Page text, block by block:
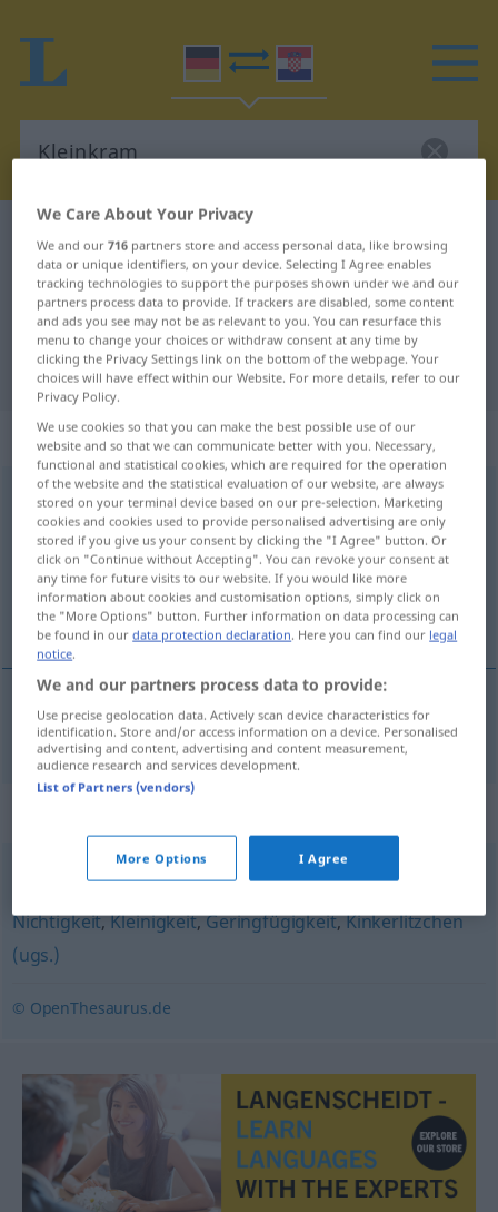
German-Croatian dictionary Kleinkram
German-Croatian translation for
"Kleinkram"
"Kleinkram" Croatian translation
„Kleinkram“: Maskulinum
Kleinkramm <-(e)s> UMG
Overview of all translations
(For more details, click/tap on the translation)
sitnarija
sitnarija Kleinkram
Nebensächlichkeit,Nebensache,Bagatelle,Lappalie
Nichtigkeit,Kleinigkeit,Geringfügigkeit,Kinkerlitzchen
(ugs.)
© OpenThesaurus.de
We Care About Your Privacy
We and our716 partners store and access personal data, like browsing
data or unique identifiers, on your device. Selecting I Agree enables
tracking technologies to support the purposes shown under we and our
partners process data to provide. If trackers are disabled, some content
and ads you see may not be as relevant to you. You can resurface this
menu to change your choices or withdraw consent at any time by
clicking the Privacy Settings link on the bottom of the webpage. Your
choices will have effect within our Website. For more details, refer to our
Privacy Policy.
We use cookies so that you can make the best possible use of our
website and so that we can communicate better with you. Necessary,
functional and statistical cookies, which are required for the operation
of the website and the statistical evaluation of our website, are always
stored on your terminal device based on our pre-selection. Marketing
cookies and cookies used to provide personalised advertising are only
stored if you give us your consent by clicking the "I Agree" button. Or
click on "Continue without Accepting". You can revoke your consent at
any time for future visits to our website. If you would like more
information about cookies and customisation options, simply click on
the "More Options" button. Further information on data processing can
be found in ourdata protection declaration. Here you can find our legal
notice.
We and our partners process data to provide:
Use precise geolocation data. Actively scan device characteristics for
identification. Store and/or access information on a device. Personalised
advertising and content, advertising and content measurement,
audience research and services development.
List of Partners (vendors)
More Options I Agree